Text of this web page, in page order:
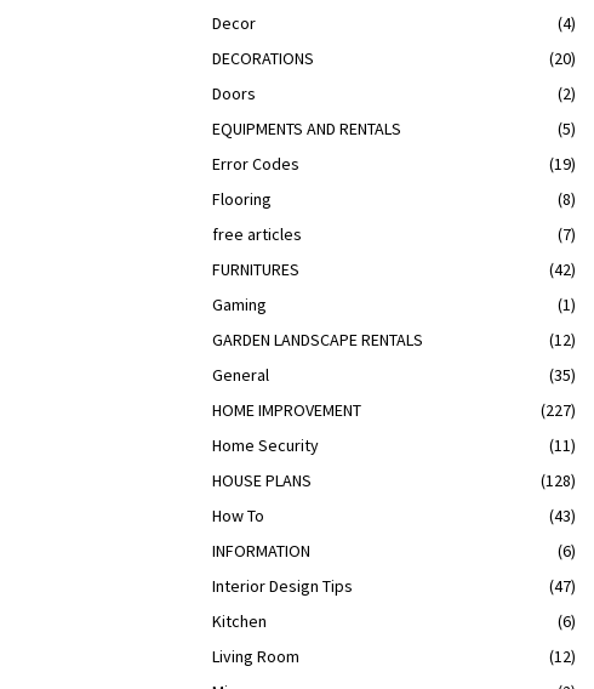
Decor
(4)
DECORATIONS
(20)
Doors
(2)
EQUIPMENTS AND RENTALS
(5)
Error Codes
(19)
Flooring
(8)
free articles
(7)
FURNITURES
(42)
Gaming
(1)
GARDEN LANDSCAPE RENTALS
(12)
General
(35)
HOME IMPROVEMENT
(227)
Home Security
(11)
HOUSE PLANS
(128)
How To
(43)
INFORMATION
(6)
Interior Design Tips
(47)
Kitchen
(6)
Living Room
(12)